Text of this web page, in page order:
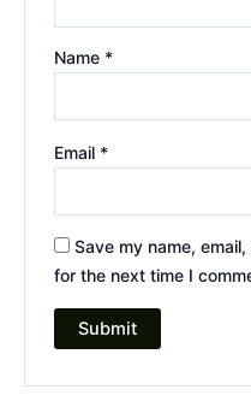
Name *
Email *
Save my name,
for the next time I